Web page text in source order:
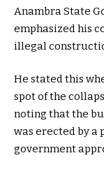
Anambra State
emphasized his
illegal
He stated this
spot of the
noting that the
was erected by a
government